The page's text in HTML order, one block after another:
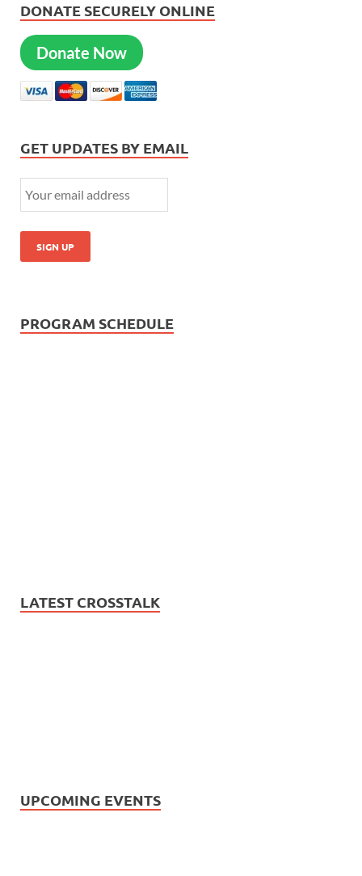
DONATE SECURELY ONLINE
Donate Now
GET UPDATES BY EMAIL
PROGRAM SCHEDULE
LATEST CROSSTALK
UPCOMING EVENTS